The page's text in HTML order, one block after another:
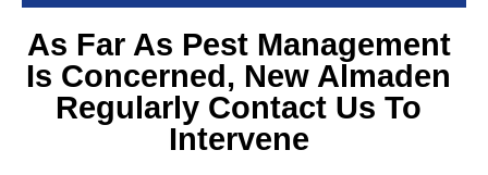
As Far As Pest Management
Is Concerned, New Almaden
Regularly Contact Us To
Intervene